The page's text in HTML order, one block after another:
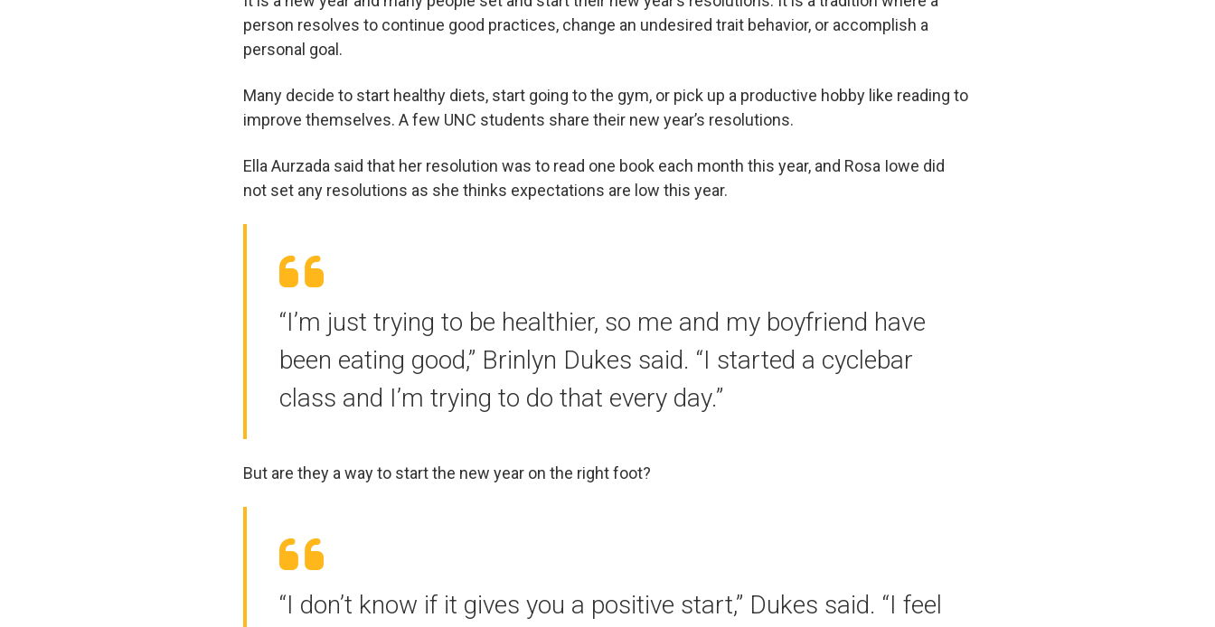
person resolves to continue good practices, change an undesired trait behavior, or accomplish a
personal goal.
Many decide to start healthy diets, start going to the gym, or pick up a productive hobby like reading to
improve themselves. A few UNC students share their new year’s resolutions.
Ella Aurzada said that her resolution was to read one book each month this year, and Rosa Iowe did
not set any resolutions as she thinks expectations are low this year.
“I’m just trying to be healthier, so me and my boyfriend have
been eating good,” Brinlyn Dukes said. “I started a cyclebar
class and I’m trying to do that every day.”
But are they a way to start the new year on the right foot?
“I don’t know if it gives you a positive start,” Dukes said. “I feel